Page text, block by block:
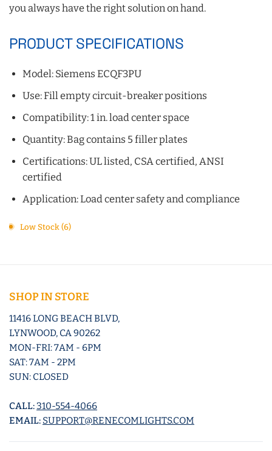
you always have the right solution on hand.
PRODUCT SPECIFICATIONS
Model: Siemens ECQF3PU
Use: Fill empty circuit-breaker positions
Compatibility: 1 in. load center space
Quantity: Bag contains 5 filler plates
Certifications: UL listed, CSA certified, ANSI
certified
Application: Load center safety and compliance
Low Stock (6)
SHOP IN STORE
11416 LONG BEACH BLVD,
LYNWOOD, CA 90262
MON-FRI: 7AM - 6PM
SAT: 7AM - 2PM
SUN: CLOSED
CALL:310-554-4066
EMAIL: SUPPORT@RENECOMLIGHTS.COM